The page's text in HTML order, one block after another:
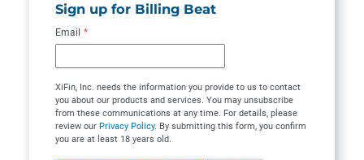
Sign up for Billing Beat
Email *
XiFin, Inc. needs the information you provide to us to contact
you about our products and services. You may unsubscribe
from these communications at any time. For details, please
review our Privacy Policy. By submitting this form, you confirm
you are at least 18 years old.